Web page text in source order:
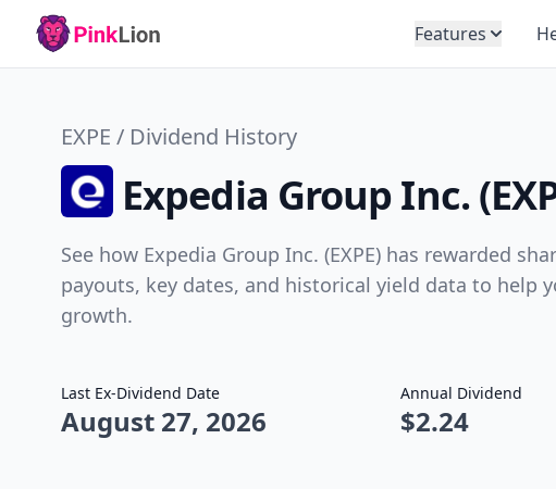
Features
EXPE / Dividend History
Expedia Group Inc.
See how Expedia Group Inc. (EXPE) has rewarded
payouts, key dates, and historical yield data to help
growth.
Last Ex-Dividend Date
August 27, 2026
Annual Dividend
$2.24